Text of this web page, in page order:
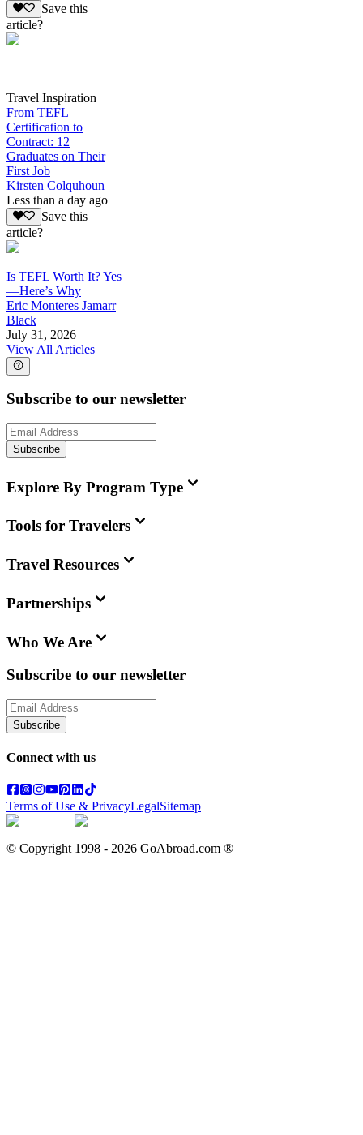
Save this
article?
Travel Inspiration
From TEFL
Certification to
Contract: 12
Graduates on Their
First Job
Kirsten Colquhoun
Less than a day ago
Save this
article?
Is TEFL Worth It? Yes
—Here’s Why
Eric Monteres Jamarr
Black
July 31, 2026
View All Articles
Subscribe to our newsletter
Subscribe
Explore By Program Type
Tools for Travelers
Travel Resources
Partnerships
Who We Are
Subscribe to our newsletter
Subscribe
Connect with us
Terms of Use & PrivacyLegalSitemap
© Copyright 1998 - 2026 GoAbroad.com ®